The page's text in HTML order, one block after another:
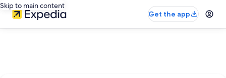
Skip to main content
Get the app